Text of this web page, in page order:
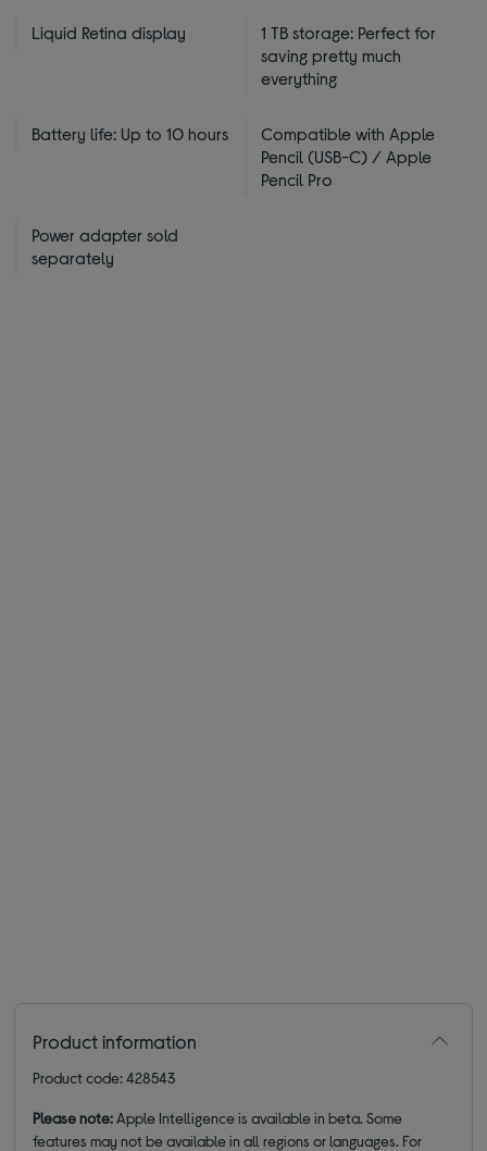
Liquid Retina display
1 TB storage: Perfect for
saving pretty much
everything
Battery life: Up to 10 hours
Compatible with Apple
Pencil (USB-C) / Apple
Pencil Pro
Power adapter sold
separately
Product information
Product code: 428543
Please note:Apple Intelligence is available in beta. Some
features may not be available in all regions or languages. For